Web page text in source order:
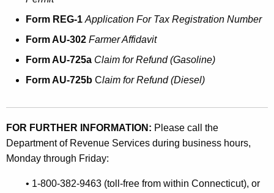
Form REG-1Application For Tax Registration Number
Form AU-302 Farmer Affidavit
Form AU-725a Claim for Refund (Gasoline)
Form AU-725b Claim for Refund (Diesel)
FOR FURTHER INFORMATION: Please call the
Department of Revenue Services during business hours,
Monday through Friday:
• 1-800-382-9463 (toll-free from within Connecticut), or